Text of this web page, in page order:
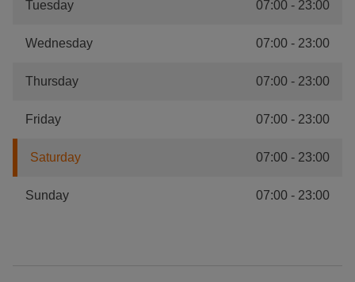
Tuesday 07:00 - 23:00
Wednesday 07:00 - 23:00
Thursday 07:00 - 23:00
Friday 07:00 - 23:00
Saturday 07:00 - 23:00
Sunday 07:00 - 23:00